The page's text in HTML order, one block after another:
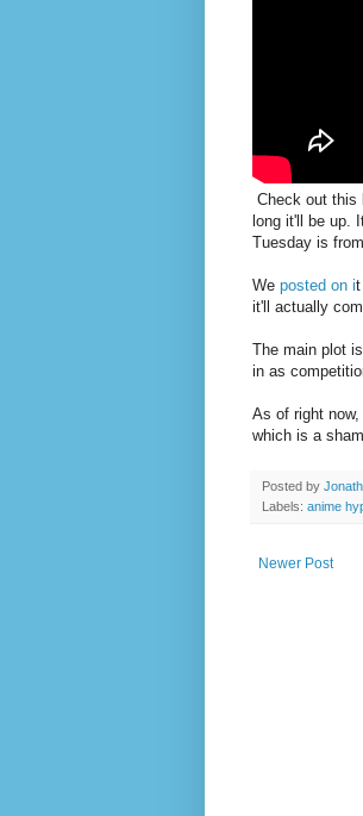
Check out this
long it'll be up.
Tuesday is
We posted on it
it'll actually
The main plot
in as
As of right
which is a
Posted by
Labels: anime
Newer Post